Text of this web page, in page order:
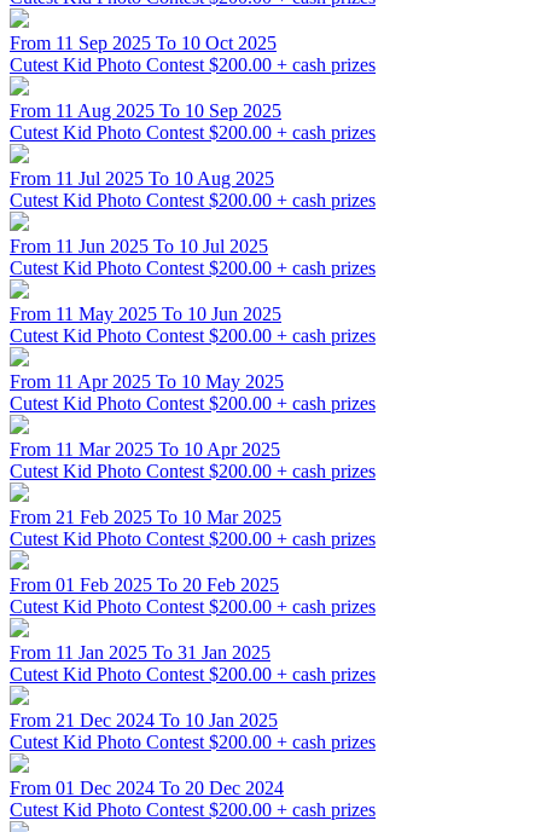
From 11 Sep 2025 To 10 Oct 2025
Cutest Kid Photo Contest $200.00 + cash prizes
From 11 Aug 2025 To 10 Sep 2025
Cutest Kid Photo Contest $200.00 + cash prizes
From 11 Jul 2025 To 10 Aug 2025
Cutest Kid Photo Contest $200.00 + cash prizes
From 11 Jun 2025 To 10 Jul 2025
Cutest Kid Photo Contest $200.00 + cash prizes
From 11 May 2025 To 10 Jun 2025
Cutest Kid Photo Contest $200.00 + cash prizes
From 11 Apr 2025 To 10 May 2025
Cutest Kid Photo Contest $200.00 + cash prizes
From 11 Mar 2025 To 10 Apr 2025
Cutest Kid Photo Contest $200.00 + cash prizes
From 21 Feb 2025 To 10 Mar 2025
Cutest Kid Photo Contest $200.00 + cash prizes
From 01 Feb 2025 To 20 Feb 2025
Cutest Kid Photo Contest $200.00 + cash prizes
From 11 Jan 2025 To 31 Jan 2025
Cutest Kid Photo Contest $200.00 + cash prizes
From 21 Dec 2024 To 10 Jan 2025
Cutest Kid Photo Contest $200.00 + cash prizes
From 01 Dec 2024 To 20 Dec 2024
Cutest Kid Photo Contest $200.00 + cash prizes